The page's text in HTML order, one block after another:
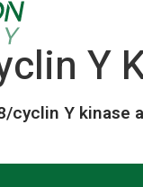
Y
cyclin Y